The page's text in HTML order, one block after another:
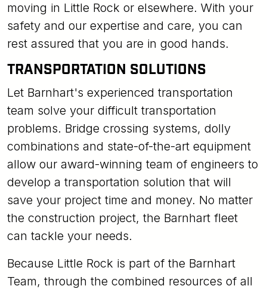
moving in Little Rock or elsewhere. With your
safety and our expertise and care, you can
rest assured that you are in good hands.
TRANSPORTATION SOLUTIONS
Let Barnhart's experienced transportation
team solve your difficult transportation
problems. Bridge crossing systems, dolly
combinations and state-of-the-art equipment
allow our award-winning team of engineers to
develop a transportation solution that will
save your project time and money. No matter
the construction project, the Barnhart fleet
can tackle your needs.
Because Little Rock is part of the Barnhart
Team, through the combined resources of all